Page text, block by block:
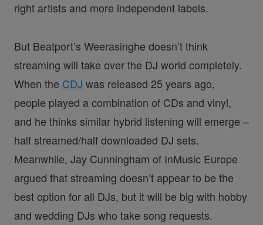
right artists and more independent labels.
But Beatport’s Weerasinghe doesn’t think
streaming will take over the DJ world completely.
When the CDJ was released 25 years ago,
people played a combination of CDs and vinyl,
and he thinks similar hybrid listening will emerge –
half streamed/half downloaded DJ sets.
Meanwhile, Jay Cunningham of InMusic Europe
argued that streaming doesn’t appear to be the
best option for all DJs, but it will be big with hobby
and wedding DJs who take song requests.